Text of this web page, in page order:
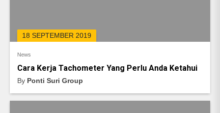
18 SEPTEMBER 2019
News
Cara Kerja Tachometer Yang Perlu Anda Ketahui
By Ponti Suri Group